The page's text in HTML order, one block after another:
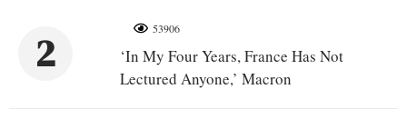
2
53906
‘In My Four Years, France Has Not
Lectured Anyone,’ Macron